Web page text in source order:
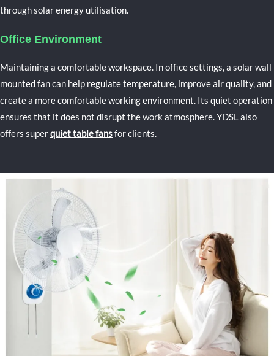
through solar energy utilisation.
Office Environment
Maintaining a comfortable workspace. In office settings, a solar wall
mounted fan can help regulate temperature, improve air quality, and
create a more comfortable working environment. Its quiet operation
ensures that it does not disrupt the work atmosphere. YDSL also
offers superquiet table fansfor clients.